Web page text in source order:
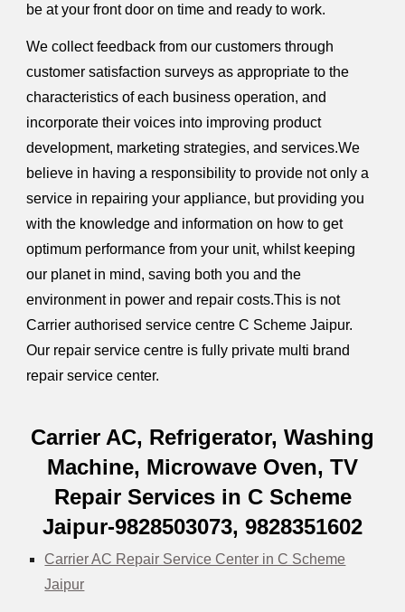
be at your front door on time and ready to work.
We collect feedback from our customers through
customer satisfaction surveys as appropriate to the
characteristics of each business operation, and
incorporate their voices into improving product
development, marketing strategies, and services.We
believe in having a responsibility to provide not only a
service in repairing your appliance, but providing you
with the knowledge and information on how to get
optimum performance from your unit, whilst keeping
our planet in mind, saving both you and the
environment in power and repair costs.This is not
Carrier authorised service centre C Scheme Jaipur.
Our repair service centre is fully private multi brand
repair service center.
Carrier AC, Refrigerator, Washing
Machine, Microwave Oven, TV
Repair Services in C Scheme
Jaipur-9828503073, 9828351602
Carrier AC Repair Service Center in C Scheme
Jaipur